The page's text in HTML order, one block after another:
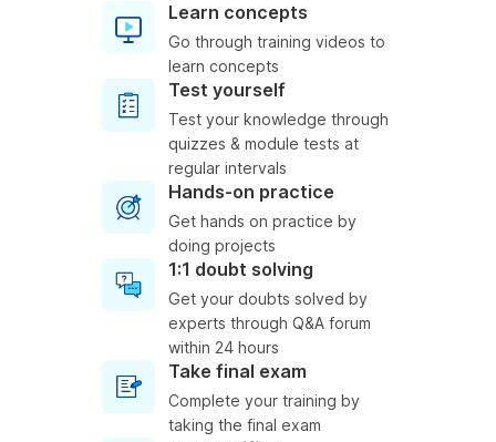
Learn concepts
Go through training videos to
learn concepts
Test yourself
Test your knowledge through
quizzes & module tests at
regular intervals
Hands-on practice
Get hands on practice by
doing projects
1:1 doubt solving
Get your doubts solved by
experts through Q&A forum
within 24 hours
Take final exam
Complete your training by
taking the final exam